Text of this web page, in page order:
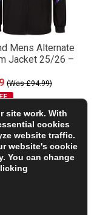
Mens Alternate
Jacket 25/26 –
(Was £94.99)
site work. With
cookies
website traffic.
website's cookie
. You can change